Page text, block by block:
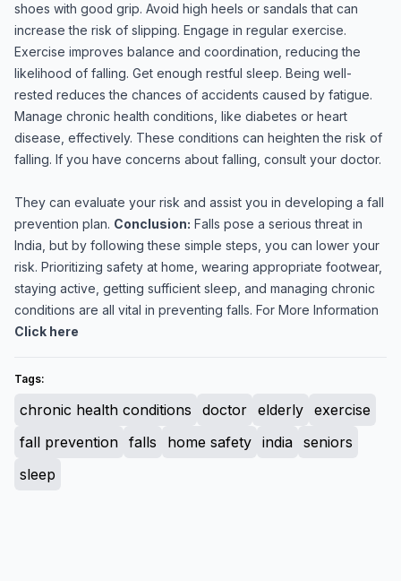
shoes with good grip. Avoid high heels or sandals that can
increase the risk of slipping. Engage in regular exercise.
Exercise improves balance and coordination, reducing the
likelihood of falling. Get enough restful sleep. Being well-
rested reduces the chances of accidents caused by fatigue.
Manage chronic health conditions, like diabetes or heart
disease, effectively. These conditions can heighten the risk of
falling. If you have concerns about falling, consult your doctor.
They can evaluate your risk and assist you in developing a fall
prevention plan. Conclusion: Falls pose a serious threat in
India, but by following these simple steps, you can lower your
risk. Prioritizing safety at home, wearing appropriate footwear,
staying active, getting sufficient sleep, and managing chronic
conditions are all vital in preventing falls. For More Information
Click here
Tags:
chronic health conditions doctor elderly exercise
fall prevention falls home safety india seniors
sleep